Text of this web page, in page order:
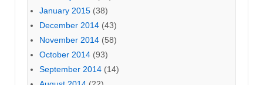
January 2015 (38)
December 2014 (43)
November 2014 (58)
October 2014 (93)
September 2014 (14)